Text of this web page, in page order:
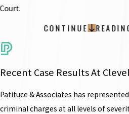
Court.
CONTINUE
Recent Case Results At
Patituce & Associates has
criminal charges at all levels of